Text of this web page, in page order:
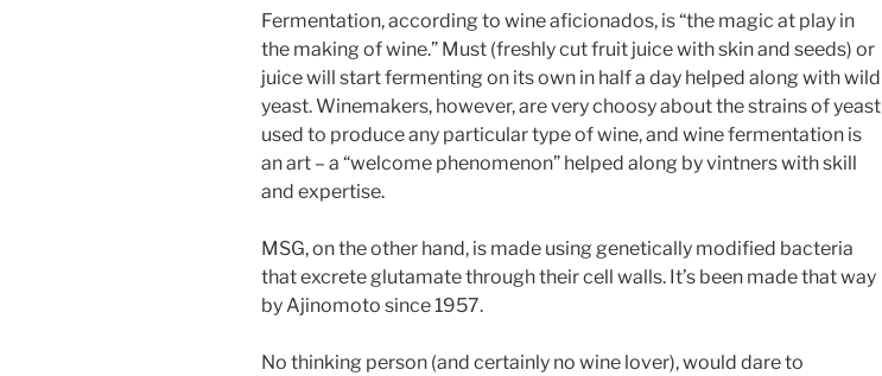
Fermentation, according to wine aficionados, is “the magic at play in
the making of wine.” Must (freshly cut fruit juice with skin and seeds) or
juice will start fermenting on its own in half a day helped along with wild
yeast. Winemakers, however, are very choosy about the strains of yeast
used to produce any particular type of wine, and wine fermentation is
an art – a “welcome phenomenon” helped along by vintners with skill
and expertise.
MSG, on the other hand, is made using genetically modified bacteria
that excrete glutamate through their cell walls. It’s been made that way
by Ajinomoto since 1957.
No thinking person (and certainly no wine lover), would dare to